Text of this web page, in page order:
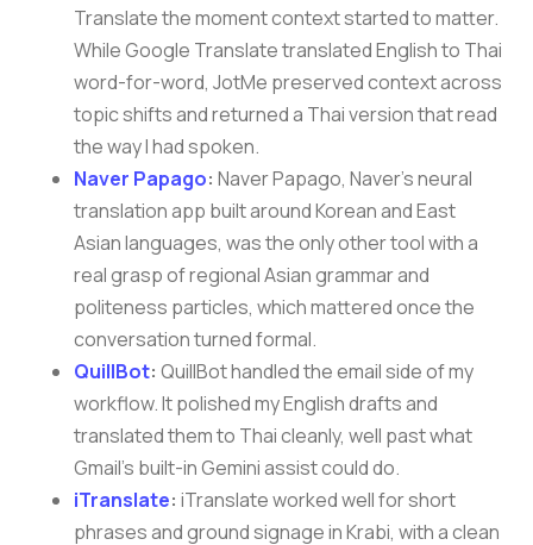
Translate the moment context started to matter.
While Google Translate translated English to Thai
word-for-word, JotMe preserved context across
topic shifts and returned a Thai version that read
the way I had spoken.
Naver Papago:Naver Papago, Naver’s neural
translation app built around Korean and East
Asian languages, was the only other tool with a
real grasp of regional Asian grammar and
politeness particles, which mattered once the
conversation turned formal.
QuillBot:QuillBot handled the email side of my
workflow. It polished my English drafts and
translated them to Thai cleanly, well past what
Gmail’s built-in Gemini assist could do.
iTranslate:iTranslate worked well for short
phrases and ground signage in Krabi, with a clean